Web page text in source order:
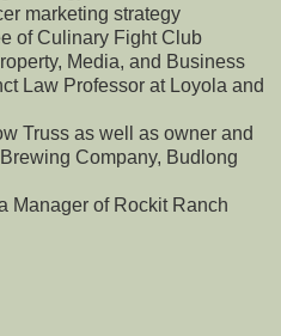
marketing strategy
of Culinary Fight Club
Media, and Business
Law Professor at Loyola and
Truss as well as owner and
Company, Budlong
Manager of Rockit Ranch